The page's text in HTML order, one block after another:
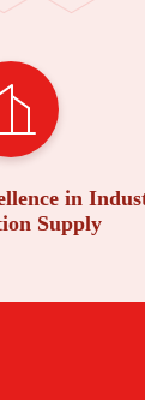
in
Supply